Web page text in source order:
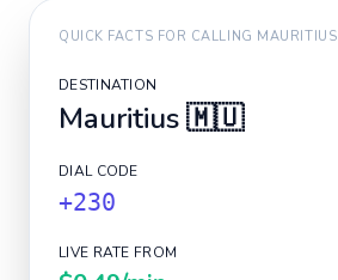
QUICK FACTS FOR CALLING MAURITIUS
DESTINATION
Mauritius🇲🇺
DIAL CODE
+230
LIVE RATE FROM